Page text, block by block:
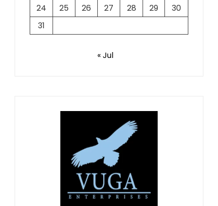
24
25 26 27 28 29
30
31
« Jul